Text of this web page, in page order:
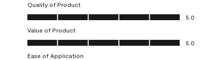
Quality of Product
Quality of Product, 5.0 out of 5
5.0
Value of Product
Value of Product, 5.0 out of 5
5.0
Ease of Application